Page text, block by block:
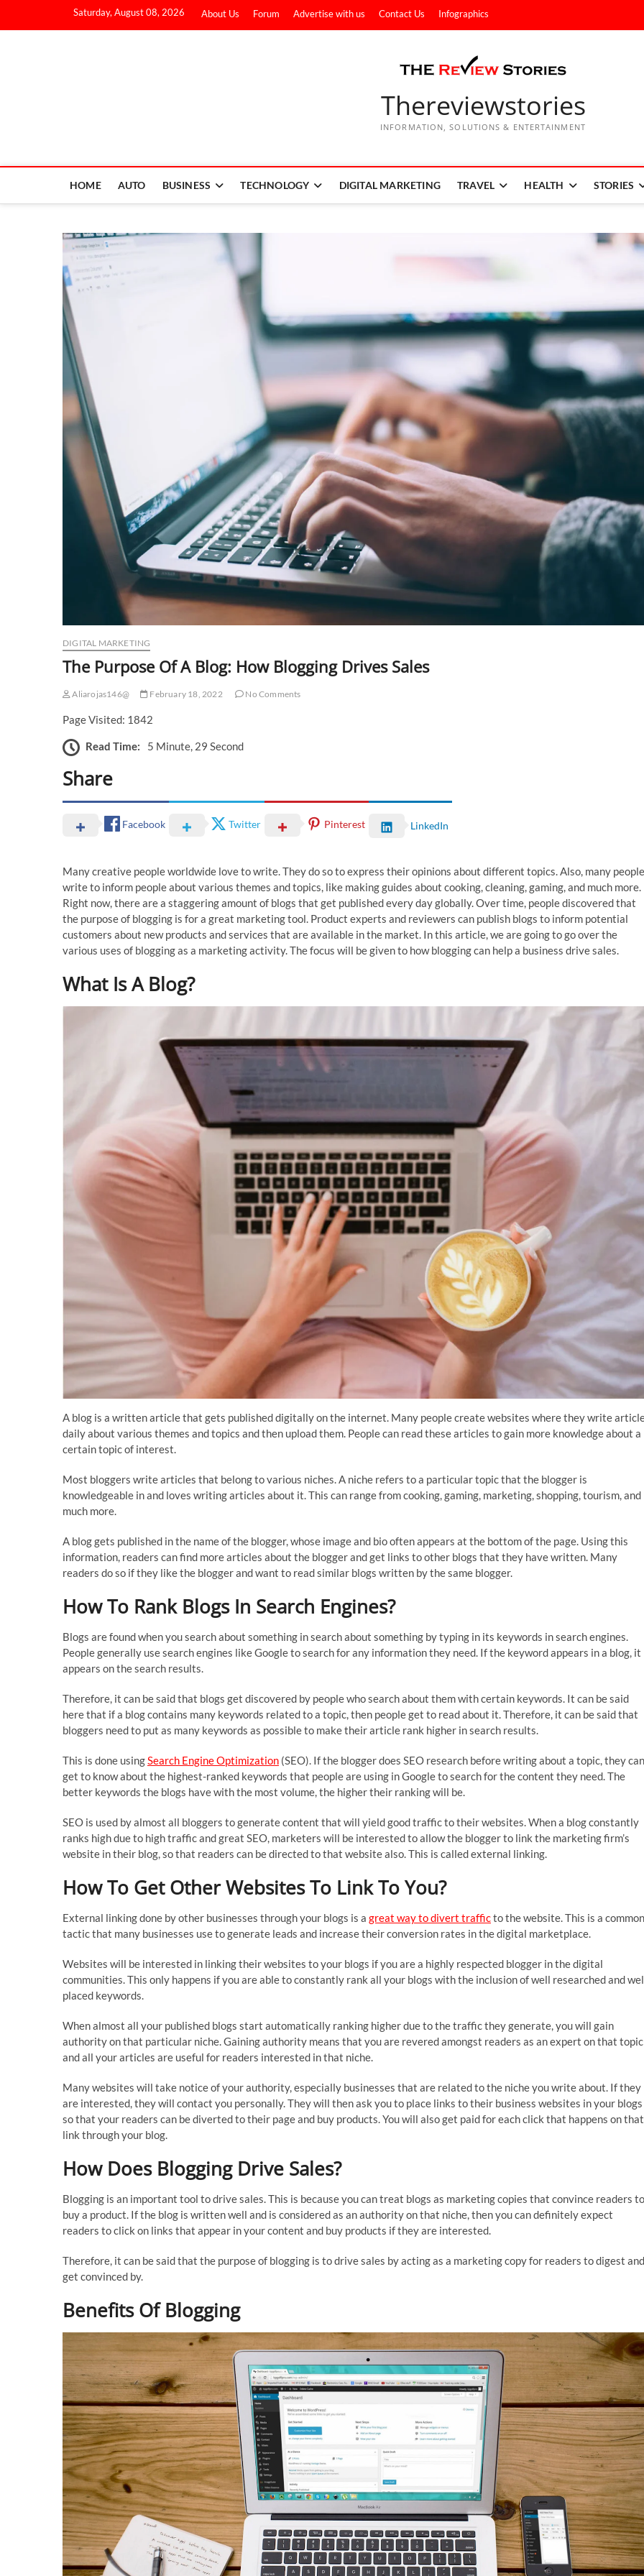
Saturday, August 08, 2026 About Us Forum Advertise with us Contact Us Infographics
Thereviewstories
INFORMATION, SOLUTIONS & ENTERTAINMENT
HOME AUTO BUSINESS TECHNOLOGY DIGITAL MARKETING TRAVEL HEALTH STORIES
DIGITAL MARKETING
The Purpose Of A Blog: How Blogging Drives Sales
Aliarojas146@ February 18, 2022 No Comments
Page Visited: 1842
Read Time: 5 Minute, 29 Second
Share
Facebook Twitter Pinterest LinkedIn
Many creative people worldwide love to write. They do so to express their opinions about different topics. Also, many people
write to inform people about various themes and topics, like making guides about cooking, cleaning, gaming, and much more.
Right now, there are a staggering amount of blogs that get published every day globally. Over time, people discovered that
the purpose of blogging is for a great marketing tool. Product experts and reviewers can publish blogs to inform potential
customers about new products and services that are available in the market. In this article, we are going to go over the
various uses of blogging as a marketing activity. The focus will be given to how blogging can help a business drive sales.
What Is A Blog?
A blog is a written article that gets published digitally on the internet. Many people create websites where they write
daily about various themes and topics and then upload them. People can read these articles to gain more knowledge about a
certain topic of interest.
Most bloggers write articles that belong to various niches. A niche refers to a particular topic that the blogger is
knowledgeable in and loves writing articles about it. This can range from cooking, gaming, marketing, shopping, tourism, and
much more.
A blog gets published in the name of the blogger, whose image and bio often appears at the bottom of the page. Using this
information, readers can find more articles about the blogger and get links to other blogs that they have written. Many
readers do so if they like the blogger and want to read similar blogs written by the same blogger.
How To Rank Blogs In Search Engines?
Blogs are found when you search about something in search about something by typing in its keywords in search engines.
People generally use search engines like Google to search for any information they need. If the keyword appears in a blog, it
appears on the search results.
Therefore, it can be said that blogs get discovered by people who search about them with certain keywords. It can be said
here that if a blog contains many keywords related to a topic, then people get to read about it. Therefore, it can be said that
bloggers need to put as many keywords as possible to make their article rank higher in search results.
This is done using Search Engine Optimization (SEO). If the blogger does SEO research before writing about a topic, they can
get to know about the highest-ranked keywords that people are using in Google to search for the content they need. The
better keywords the blogs have with the most volume, the higher their ranking will be.
SEO is used by almost all bloggers to generate content that will yield good traffic to their websites. When a blog constantly
ranks high due to high traffic and great SEO, marketers will be interested to allow the blogger to link the marketing firm’s
website in their blog, so that readers can be directed to that website also. This is called external linking.
How To Get Other Websites To Link To You?
External linking done by other businesses through your blogs is a great way to divert trafficto the website. This is a common
tactic that many businesses use to generate leads and increase their conversion rates in the digital marketplace.
Websites will be interested in linking their websites to your blogs if you are a highly respected blogger in the digital
communities. This only happens if you are able to constantly rank all your blogs with the inclusion of well researched and
placed keywords.
When almost all your published blogs start automatically ranking higher due to the traffic they generate, you will gain
authority on that particular niche. Gaining authority means that you are revered amongst readers as an expert on that topic
and all your articles are useful for readers interested in that niche.
Many websites will take notice of your authority, especially businesses that are related to the niche you write about. If they
are interested, they will contact you personally. They will then ask you to place links to their business websites in your blogs
so that your readers can be diverted to their page and buy products. You will also get paid for each click that happens on that
link through your blog.
How Does Blogging Drive Sales?
Blogging is an important tool to drive sales. This is because you can treat blogs as marketing copies that convince readers to
buy a product. If the blog is written well and is considered as an authority on that niche, then you can definitely expect
readers to click on links that appear in your content and buy products if they are interested.
Therefore, it can be said that the purpose of blogging is to drive sales by acting as a marketing copy for readers to digest and
get convinced by.
Benefits Of Blogging